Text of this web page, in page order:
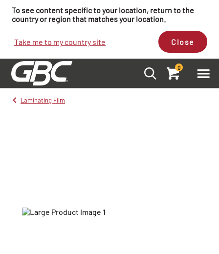
To see content specific to your location, return to the
country or region that matches your location.
Take me to my country site Close
0
Laminating Film